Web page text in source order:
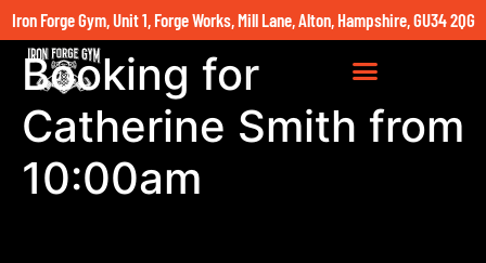
Iron Forge Gym, Unit 1, Forge Works, Mill Lane, Alton, Hampshire, GU34 2QG
Booking for
Catherine Smith from
10:00am